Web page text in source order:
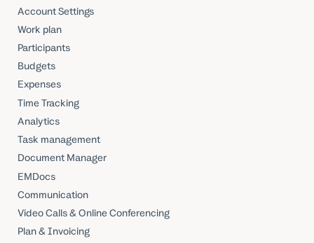
Account Settings
Work plan
Participants
Budgets
Expenses
Time Tracking
Analytics
Task management
Document Manager
EMDocs
Communication
Video Calls & Online Conferencing
Plan & Invoicing